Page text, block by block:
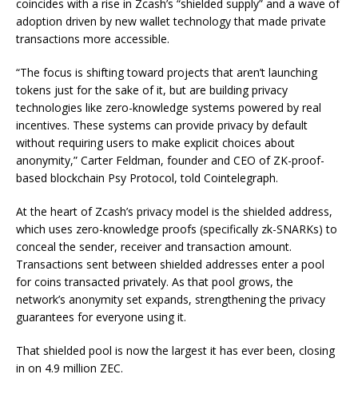
coincides with a rise in Zcash’s “shielded supply” and a wave of
adoption driven by new wallet technology that made private
transactions more accessible.
“The focus is shifting toward projects that aren’t launching
tokens just for the sake of it, but are building privacy
technologies like zero-knowledge systems powered by real
incentives. These systems can provide privacy by default
without requiring users to make explicit choices about
anonymity,” Carter Feldman, founder and CEO of ZK-proof-
based blockchain Psy Protocol, told Cointelegraph.
At the heart of Zcash’s privacy model is the shielded address,
which uses zero-knowledge proofs (specifically zk-SNARKs) to
conceal the sender, receiver and transaction amount.
Transactions sent between shielded addresses enter a pool
for coins transacted privately. As that pool grows, the
network’s anonymity set expands, strengthening the privacy
guarantees for everyone using it.
That shielded pool is now the largest it has ever been, closing
in on 4.9 million ZEC.